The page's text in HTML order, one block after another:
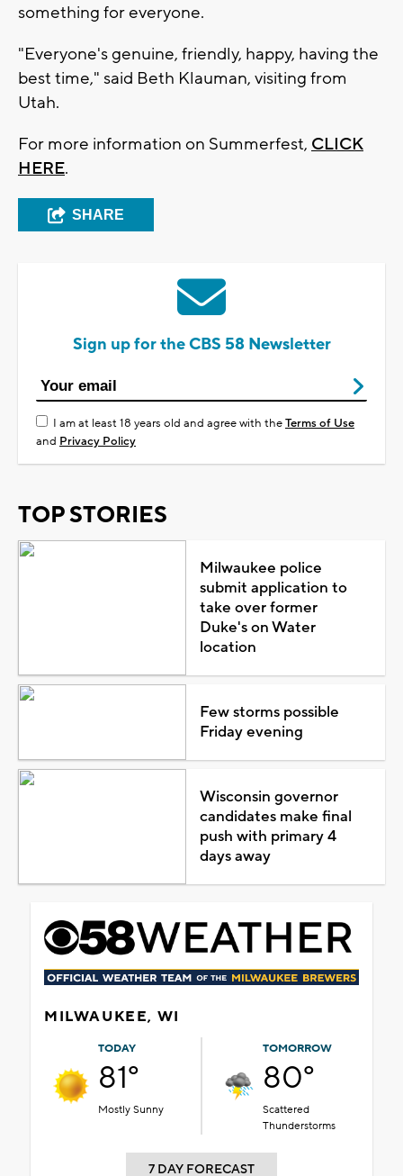
something for everyone.
"Everyone's genuine, friendly, happy, having the
best time," said Beth Klauman, visiting from
Utah.
For more information on Summerfest, CLICK
HERE.
SHARE
Sign up for the CBS 58 Newsletter
I am at least 18 years old and agree with theTerms of Use
and Privacy Policy
TOP STORIES
Milwaukee police
submit application to
take over former
Duke's on Water
location
Few storms possible
Friday evening
Wisconsin governor
candidates make final
push with primary 4
days away
MILWAUKEE, WI
TODAY
81°
Mostly Sunny
TOMORROW
80°
Scattered
Thunderstorms
7 DAY FORECAST